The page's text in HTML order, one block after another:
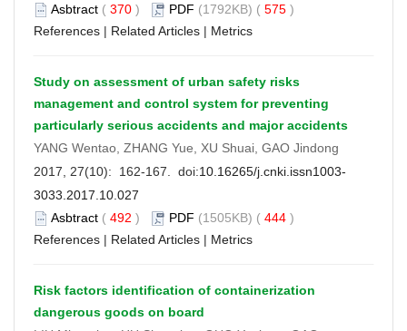
Asbtract ( 370 ) PDF (1792KB) ( 575 )
References | Related Articles | Metrics
Study on assessment of urban safety risks
management and control system for preventing
particularly serious accidents and major accidents
YANG Wentao, ZHANG Yue, XU Shuai, GAO Jindong
2017, 27(10): 162-167. doi:10.16265/j.cnki.issn1003-
3033.2017.10.027
Asbtract ( 492 ) PDF (1505KB) ( 444 )
References | Related Articles | Metrics
Risk factors identification of containerization
dangerous goods on board